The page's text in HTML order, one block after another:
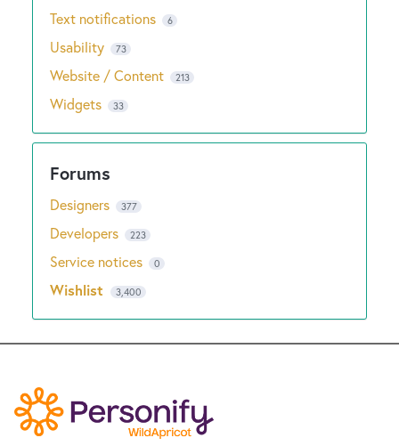
Text notifications 6
Usability 73
Website / Content 213
Widgets 33
Designers 377
Developers 223
Service notices 0
Wishlist 3,400